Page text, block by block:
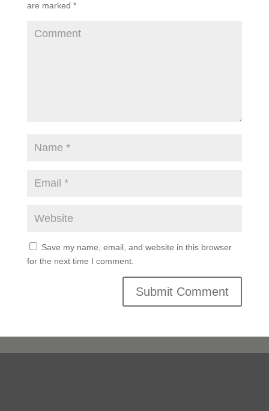
are marked *
Save my name, email, and website in this browser
for the next time I comment.